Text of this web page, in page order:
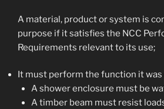
A material, product or system is
purpose if it satisfies the NCC
Requirements relevant to its use;
It must perform the function it was
A shower enclosure must be
A timber beam must resist